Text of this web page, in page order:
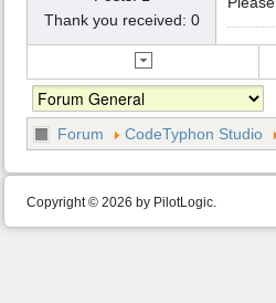
Thank you received: 0
Forum CodeTyphon Studio
Copyright © 2026 by PilotLogic.